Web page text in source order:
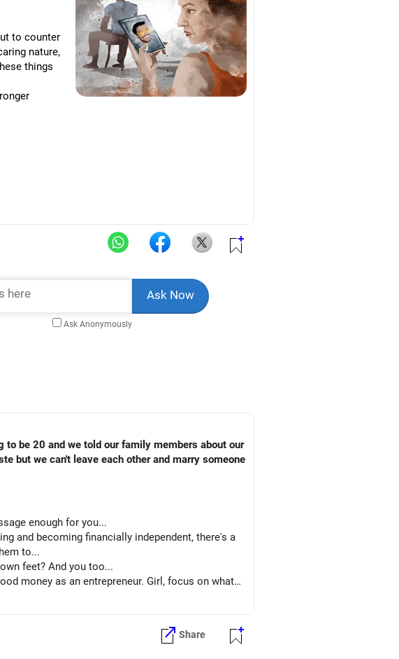
to counter
nature,
things
Ask Anonymously
be 20 and we told our family members about our
but we can't leave each other and marry someone
enough for you...
and becoming financially independent, there's a
to...
feet? And you too...
money as an entrepreneur. Girl, focus on what
Share